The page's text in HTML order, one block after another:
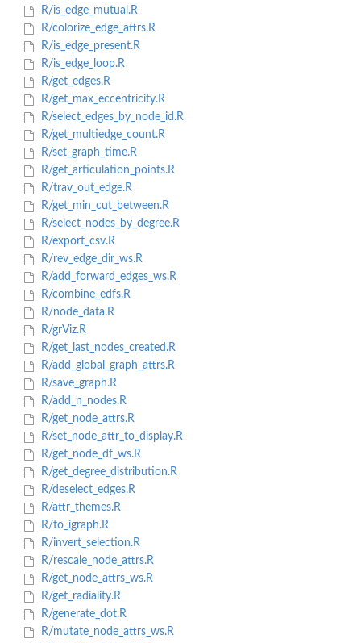
R/is_edge_mutual.R
R/colorize_edge_attrs.R
R/is_edge_present.R
R/is_edge_loop.R
R/get_edges.R
R/get_max_eccentricity.R
R/select_edges_by_node_id.R
R/get_multiedge_count.R
R/set_graph_time.R
R/get_articulation_points.R
R/trav_out_edge.R
R/get_min_cut_between.R
R/select_nodes_by_degree.R
R/export_csv.R
R/rev_edge_dir_ws.R
R/add_forward_edges_ws.R
R/combine_edfs.R
R/node_data.R
R/grViz.R
R/get_last_nodes_created.R
R/add_global_graph_attrs.R
R/save_graph.R
R/add_n_nodes.R
R/get_node_attrs.R
R/set_node_attr_to_display.R
R/get_node_df_ws.R
R/get_degree_distribution.R
R/deselect_edges.R
R/attr_themes.R
R/to_igraph.R
R/invert_selection.R
R/rescale_node_attrs.R
R/get_node_attrs_ws.R
R/get_radiality.R
R/generate_dot.R
R/mutate_node_attrs_ws.R